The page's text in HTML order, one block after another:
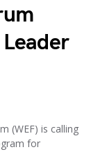
(WEF) is calling
for